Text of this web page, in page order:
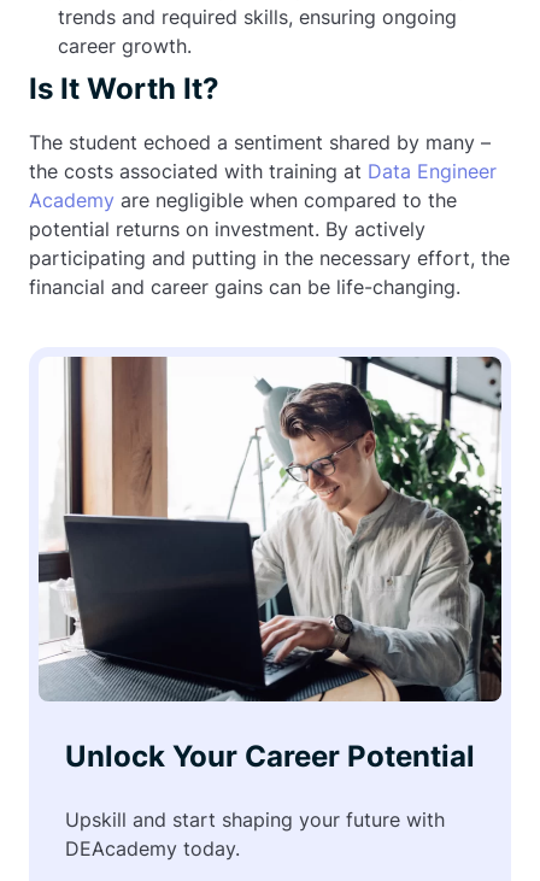
trends and required skills, ensuring ongoing
career growth.
Is It Worth It?
The student echoed a sentiment shared by many –
the costs associated with training at Data Engineer
Academy are negligible when compared to the
potential returns on investment. By actively
participating and putting in the necessary effort, the
financial and career gains can be life-changing.
Unlock Your Career Potential
Upskill and start shaping your future with
DEAcademy today.